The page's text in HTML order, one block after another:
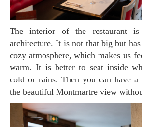
The interior of the restaurant is old French-style
architecture. It is not that big but
cozy atmosphere, which makes us
warm. It is better to seat inside
cold or rains. Then you can have a
the beautiful Montmartre view